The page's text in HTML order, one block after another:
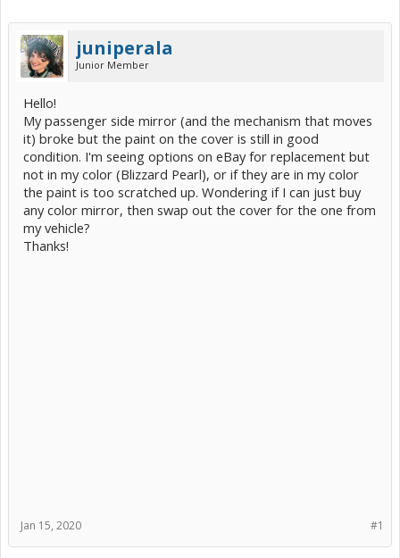
juniperala
Junior Member
Hello!
My passenger side mirror (and the mechanism that moves
it) broke but the paint on the cover is still in good
condition. I'm seeing options on eBay for replacement but
not in my color (Blizzard Pearl), or if they are in my color
the paint is too scratched up. Wondering if I can just buy
any color mirror, then swap out the cover for the one from
my vehicle?
Thanks!
#1
Jan 15, 2020